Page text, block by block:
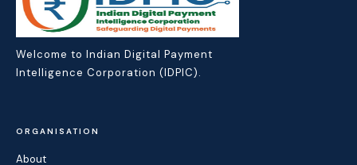
Welcome to Indian Digital Payment
Intelligence Corporation (IDPIC).
ORGANISATION
About